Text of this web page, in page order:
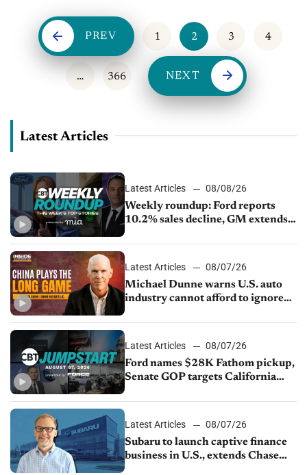
PREV 1 2 3 4
… 366 NEXT
Latest Articles
Latest Articles
08/08/26
Weekly roundup: Ford reports
10.2% sales decline, GM extends
sales slip in July
Latest Articles
08/07/26
Michael Dunne warns U.S. auto
industry cannot afford to ignore
Latest Articles
08/07/26
Ford names $28K Fathom pickup,
Senate GOP targets California
1.4%
Latest Articles
08/07/26
Subaru to launch captive finance
business in U.S., extends Chase